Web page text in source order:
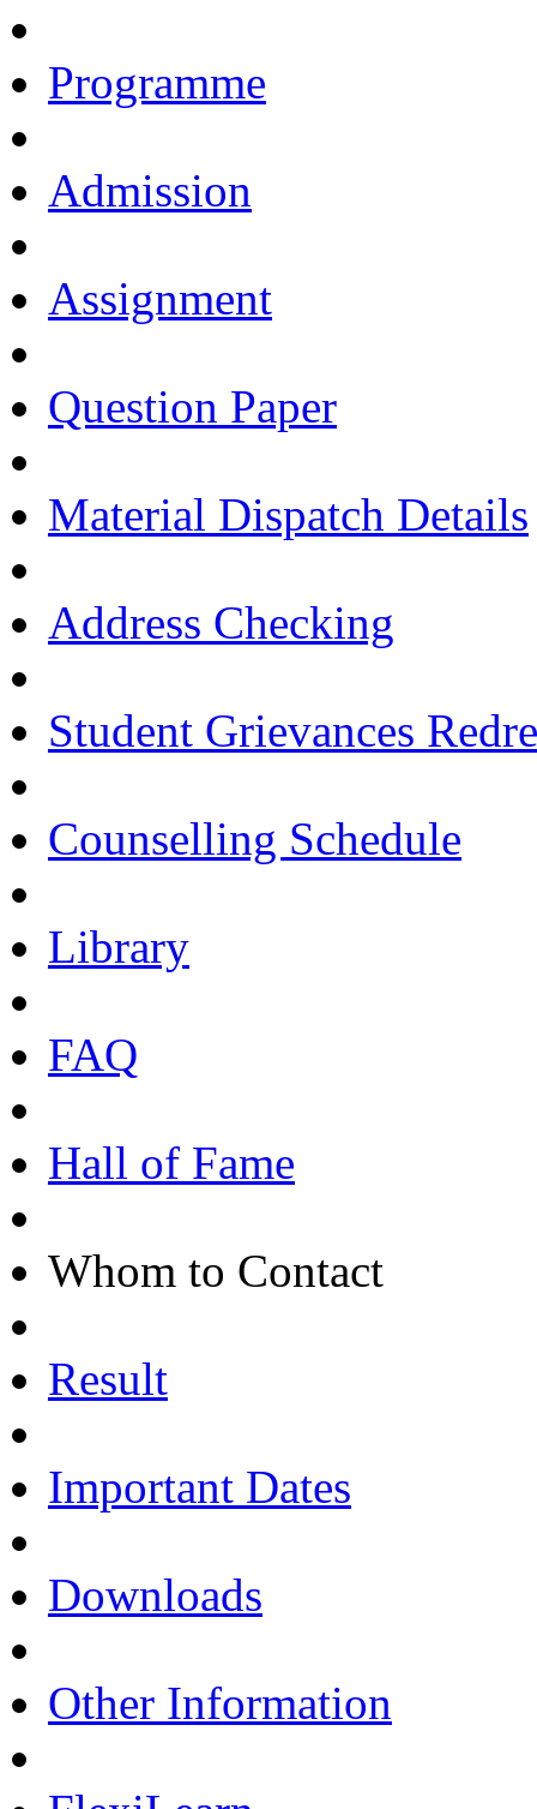
Programme
Admission
Assignment
Question Paper
Material Dispatch Details
Address Checking
Student Grievances
Counselling Schedule
Library
FAQ
Hall of Fame
Whom to Contact
Result
Important Dates
Downloads
Other Information